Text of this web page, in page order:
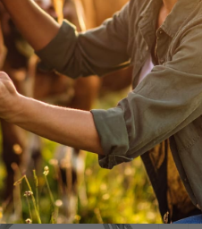
to cart